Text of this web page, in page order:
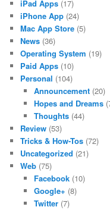
iPad Apps (17)
iPhone App (24)
Mac App Store (5)
News (36)
Operating System (19)
Paid Apps (10)
Personal (104)
Announcement(20)
Hopes and Dreams
Thoughts(44)
Review (53)
Tricks & How-Tos (72)
Uncategorized (21)
Web (75)
Facebook(10)
Google+ (8)
Twitter(7)